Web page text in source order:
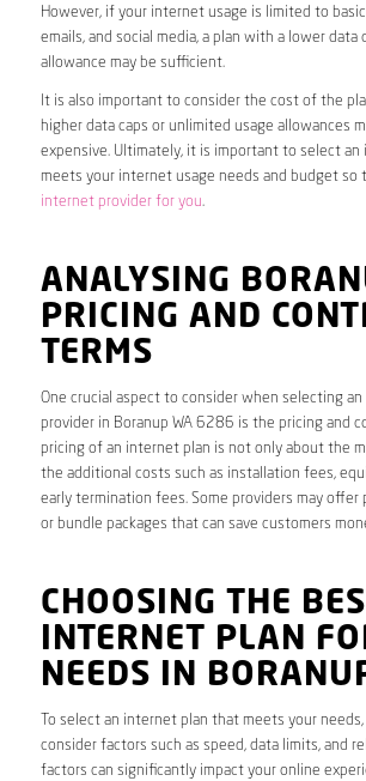
However, if your internet usage is limited to
emails, and social media, a plan with a lower data
allowance may be sufficient.
It is also important to consider the cost of the
higher data caps or unlimited usage allowances
expensive. Ultimately, it is important to select
meets your internet usage needs and budget so
internet provider for you.
ANALYSING
PRICING AND
TERMS
One crucial aspect to consider when selecting
provider in Boranup WA 6286 is the pricing and
pricing of an internet plan is not only about the
the additional costs such as installation fees,
early termination fees. Some providers may offer
or bundle packages that can save customers
CHOOSING THE
INTERNET PLAN
NEEDS IN
To select an internet plan that meets your
consider factors such as speed, data limits, and
factors can significantly impact your online